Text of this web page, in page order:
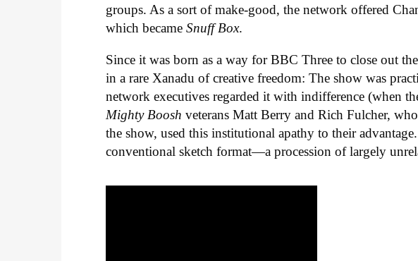
groups. As a sort of make-good, the network offered
which becameSnuff Box.
Since it was born as a way for BBC Three to close out the
in a rare Xanadu of creative freedom: The show was
network executives regarded it with indifference (when
Mighty Boosh veterans Matt Berry and Rich Fulcher,
the show, used this institutional apathy to their
conventional sketch format—a procession of largely